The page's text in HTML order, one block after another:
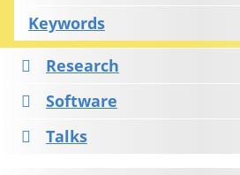
Keywords
Research
Software
Talks